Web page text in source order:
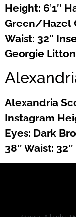
Height: 6’1″
Green/Hazel
Waist: 32″
Georgie Litton
Alexandria
Instagram
Eyes: Dark
38″ Waist: